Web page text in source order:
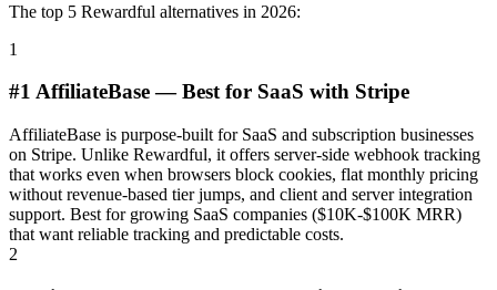
The top 5 Rewardful alternatives in 2026:
1
#1 AffiliateBase — Best for SaaS with Stripe
AffiliateBase is purpose-built for SaaS and subscription businesses
on Stripe. Unlike Rewardful, it offers server-side webhook tracking
that works even when browsers block cookies, flat monthly pricing
without revenue-based tier jumps, and client and server integration
support. Best for growing SaaS companies ($10K-$100K MRR)
that want reliable tracking and predictable costs.
2